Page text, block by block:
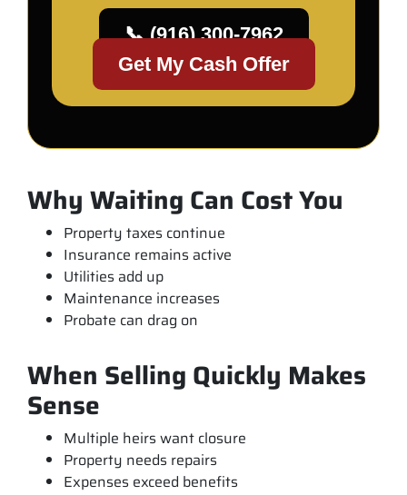
📞 (916) 300-7962
Get My Cash Offer
Why Waiting Can Cost You
Property taxes continue
Insurance remains active
Utilities add up
Maintenance increases
Probate can drag on
When Selling Quickly Makes
Sense
Multiple heirs want closure
Property needs repairs
Expenses exceed benefits